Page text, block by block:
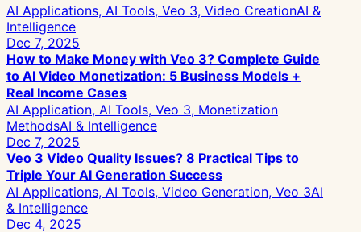
AI Applications, AI Tools, Veo 3, Video CreationAI &
Intelligence
Dec 7, 2025
How to Make Money with Veo 3? Complete Guide
to AI Video Monetization: 5 Business Models +
Real Income Cases
AI Application, AI Tools, Veo 3, Monetization
MethodsAI & Intelligence
Dec 7, 2025
Veo 3 Video Quality Issues? 8 Practical Tips to
Triple Your AI Generation Success
AI Applications, AI Tools, Video Generation, Veo 3AI
& Intelligence
Dec 4, 2025